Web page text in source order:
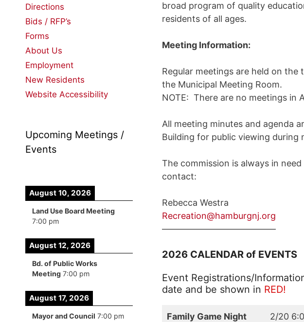
broad program of quality
residents of all ages.
Meeting Information:
Regular meetings are held on
the Municipal Meeting Room.
NOTE: There are no meetings in
All meeting minutes and agenda
Building for public viewing during
The commission is always in
contact:
Rebecca Westra
Recreation@hamburgnj.org
—————————————
2026 CALENDAR of EVENTS
Event Registrations/
date and be shown in RED!
Family Game Night 2/20
Directions
Bids / RFP’s
Forms
About Us
Employment
New Residents
Website Accessibility
Upcoming Meetings /
Events
August 10, 2026
Land Use Board Meeting
7:00 pm
August 12, 2026
Bd. of Public Works
Meeting 7:00 pm
August 17, 2026
Mayor and Council 7:00 pm